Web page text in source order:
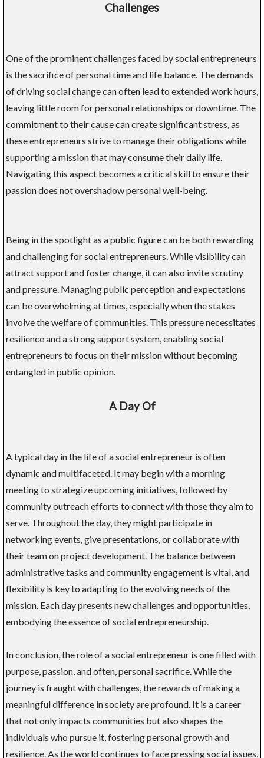
Challenges
One of the prominent challenges faced by social entrepreneurs
is the sacrifice of personal time and life balance. The demands
of driving social change can often lead to extended work hours,
leaving little room for personal relationships or downtime. The
commitment to their cause can create significant stress, as
these entrepreneurs strive to manage their obligations while
supporting a mission that may consume their daily life.
Navigating this aspect becomes a critical skill to ensure their
passion does not overshadow personal well-being.
Being in the spotlight as a public figure can be both rewarding
and challenging for social entrepreneurs. While visibility can
attract support and foster change, it can also invite scrutiny
and pressure. Managing public perception and expectations
can be overwhelming at times, especially when the stakes
involve the welfare of communities. This pressure necessitates
resilience and a strong support system, enabling social
entrepreneurs to focus on their mission without becoming
entangled in public opinion.
A Day Of
A typical day in the life of a social entrepreneur is often
dynamic and multifaceted. It may begin with a morning
meeting to strategize upcoming initiatives, followed by
community outreach efforts to connect with those they aim to
serve. Throughout the day, they might participate in
networking events, give presentations, or collaborate with
their team on project development. The balance between
administrative tasks and community engagement is vital, and
flexibility is key to adapting to the evolving needs of the
mission. Each day presents new challenges and opportunities,
embodying the essence of social entrepreneurship.
In conclusion, the role of a social entrepreneur is one filled with
purpose, passion, and often, personal sacrifice. While the
journey is fraught with challenges, the rewards of making a
meaningful difference in society are profound. It is a career
that not only impacts communities but also shapes the
individuals who pursue it, fostering personal growth and
resilience. As the world continues to face pressing social issues,